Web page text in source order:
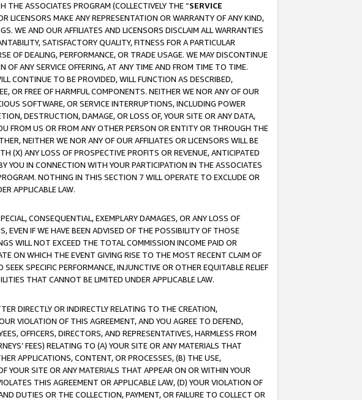
THE ASSOCIATES PROGRAM (COLLECTIVELY THE “SERVICE
LICENSORS MAKE ANY REPRESENTATION OR WARRANTY OF ANY KIND,
WE AND OUR AFFILIATES AND LICENSORS DISCLAIM ALL WARRANTIES
SATISFACTORY QUALITY, FITNESS FOR A PARTICULAR
OF DEALING, PERFORMANCE, OR TRADE USAGE. WE MAY DISCONTINUE
OF ANY SERVICE OFFERING, AT ANY TIME AND FROM TIME TO TIME.
CONTINUE TO BE PROVIDED, WILL FUNCTION AS DESCRIBED,
OR FREE OF HARMFUL COMPONENTS. NEITHER WE NOR ANY OF OUR
SOFTWARE, OR SERVICE INTERRUPTIONS, INCLUDING POWER
DESTRUCTION, DAMAGE, OR LOSS OF, YOUR SITE OR ANY DATA,
FROM US OR FROM ANY OTHER PERSON OR ENTITY OR THROUGH THE
NEITHER WE NOR ANY OF OUR AFFILIATES OR LICENSORS WILL BE
(X) ANY LOSS OF PROSPECTIVE PROFITS OR REVENUE, ANTICIPATED
YOU IN CONNECTION WITH YOUR PARTICIPATION IN THE ASSOCIATES
NOTHING IN THIS SECTION 7 WILL OPERATE TO EXCLUDE OR
APPLICABLE LAW.
CONSEQUENTIAL, EXEMPLARY DAMAGES, OR ANY LOSS OF
EVEN IF WE HAVE BEEN ADVISED OF THE POSSIBILITY OF THOSE
WILL NOT EXCEED THE TOTAL COMMISSION INCOME PAID OR
ON WHICH THE EVENT GIVING RISE TO THE MOST RECENT CLAIM OF
SPECIFIC PERFORMANCE, INJUNCTIVE OR OTHER EQUITABLE RELIEF
THAT CANNOT BE LIMITED UNDER APPLICABLE LAW.
DIRECTLY OR INDIRECTLY RELATING TO THE CREATION,
VIOLATION OF THIS AGREEMENT, AND YOU AGREE TO DEFEND,
OFFICERS, DIRECTORS, AND REPRESENTATIVES, HARMLESS FROM
FEES) RELATING TO (A) YOUR SITE OR ANY MATERIALS THAT
APPLICATIONS, CONTENT, OR PROCESSES, (B) THE USE,
YOUR SITE OR ANY MATERIALS THAT APPEAR ON OR WITHIN YOUR
THIS AGREEMENT OR APPLICABLE LAW, (D) YOUR VIOLATION OF
DUTIES OR THE COLLECTION, PAYMENT, OR FAILURE TO COLLECT OR